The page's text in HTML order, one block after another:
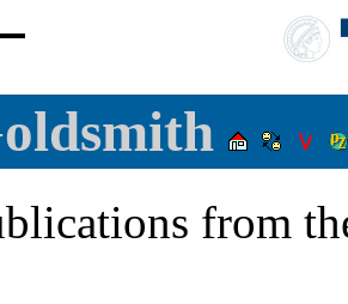
from